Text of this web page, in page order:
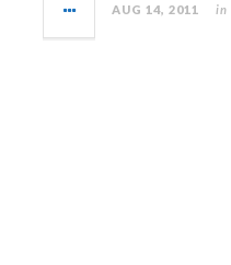
AUG 14, 2011 in